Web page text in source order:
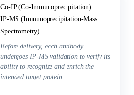
Co-IP (Co-Immunoprecipitation)
IP-MS (Immunoprecipitation-Mass
Spectrometry)
Before delivery, each antibody
undergoes IP-MS validation to verify its
ability to recognize and enrich the
intended target protein